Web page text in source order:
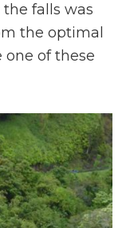
falls was
the optimal
one of these